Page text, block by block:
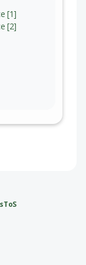
[1]
[2]
ToS